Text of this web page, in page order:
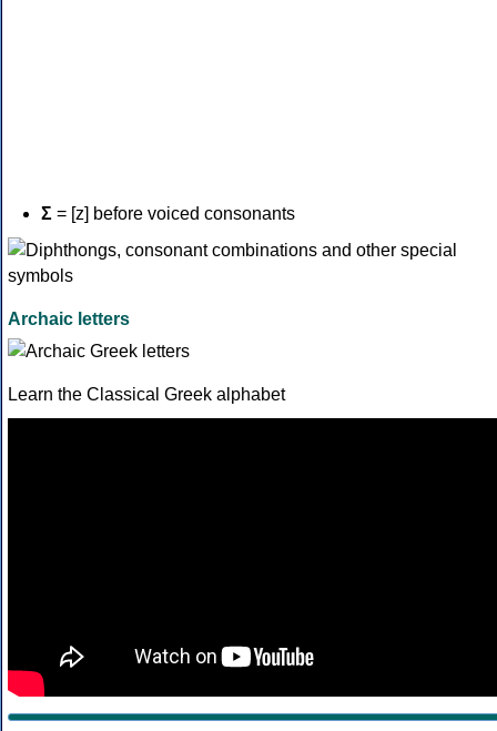
Σ = [z] before voiced consonants
Archaic letters
Learn the Classical Greek alphabet